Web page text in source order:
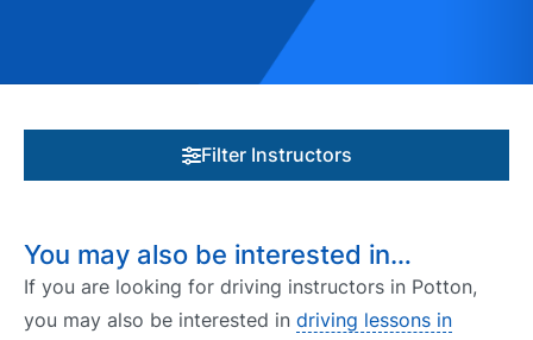
Filter Instructors
You may also be interested in…
If you are looking for driving instructors in Potton,
you may also be interested in driving lessons in